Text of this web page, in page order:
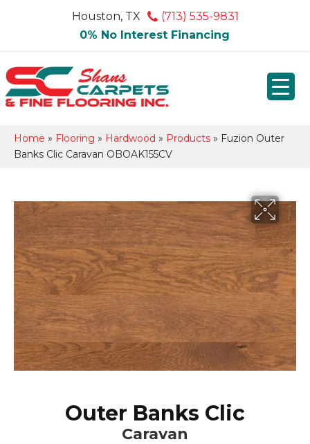
Houston, TX
(713) 535-9831
0% No Interest Financing
Home » Flooring » Hardwood » Products » Fuzion Outer
Banks Clic Caravan OBOAK155CV
Outer Banks Clic
Caravan